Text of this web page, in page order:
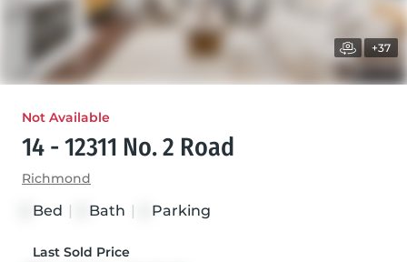
+37
Not Available
14 - 12311 No. 2 Road
Richmond
Bed Bath Parking
Last Sold Price